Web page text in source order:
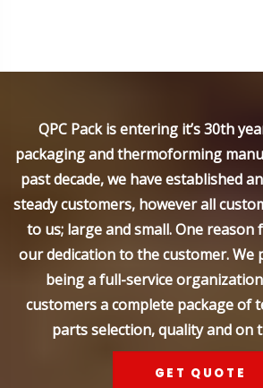
QPC Pack is entering it’s 30th
packaging and thermoforming
past decade, we have established
steady customers, however all
to us; large and small. One reason
our dedication to the customer. We
being a full-service
customers a complete package of
parts selection, quality and on
GET QUOTE